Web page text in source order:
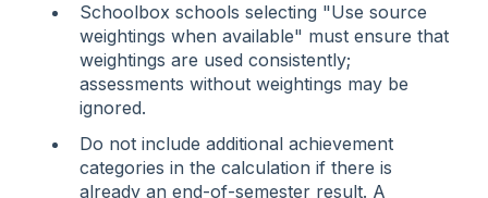
Schoolbox schools selecting "Use source
weightings when available" must ensure that
weightings are used consistently;
assessments without weightings may be
ignored.
Do not include additional achievement
categories in the calculation if there is
already an end-of-semester result. A